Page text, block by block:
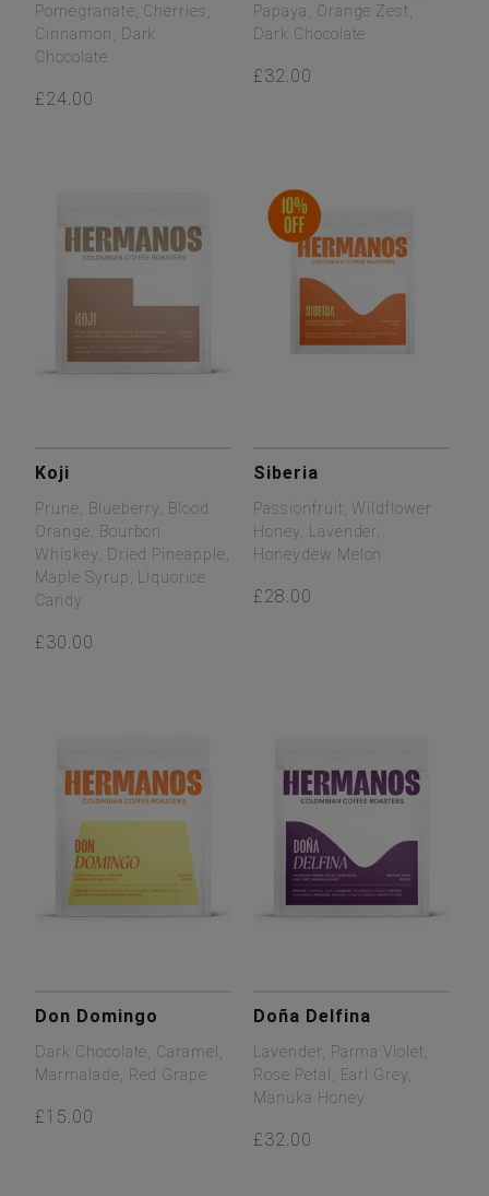
Pomegranate, Cherries,
Cinnamon, Dark
Chocolate
£24.00
Papaya, Orange Zest,
Dark Chocolate
£32.00
Koji
Prune, Blueberry, Blood
Orange, Bourbon
Whiskey, Dried Pineapple,
Maple Syrup, Liquorice
Candy
£30.00
Siberia
Passionfruit, Wildflower
Honey, Lavender,
Honeydew Melon
£28.00
Don Domingo
Dark Chocolate, Caramel,
Marmalade, Red Grape
£15.00
Doña Delfina
Lavender, Parma Violet,
Rose Petal, Earl Grey,
Manuka Honey
£32.00